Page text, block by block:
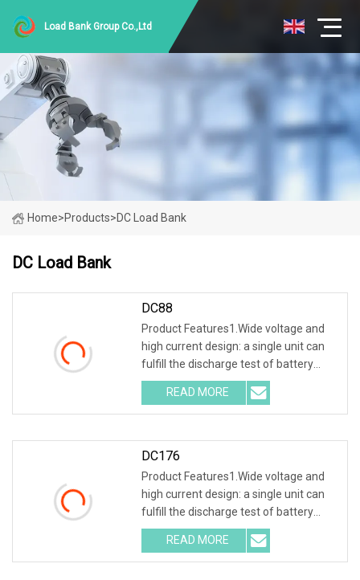
Load Bank Group Co.,Ltd
Home>Products>DC Load Bank
DC Load Bank
DC88
Product Features1.Wide voltage and
high current design: a single unit can
fulfill the discharge test of battery
packs wi
READ MORE
DC176
Product Features1.Wide voltage and
high current design: a single unit can
fulfill the discharge test of battery
packs wi
READ MORE